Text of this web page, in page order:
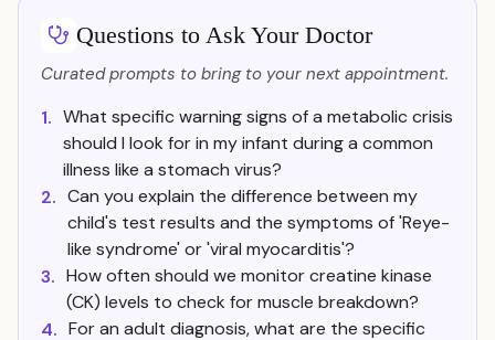
Questions to Ask Your Doctor
Curated prompts to bring to your next appointment.
1. What specific warning signs of a metabolic crisis
should I look for in my infant during a common
illness like a stomach virus?
2. Can you explain the difference between my
child's test results and the symptoms of 'Reye-
like syndrome' or 'viral myocarditis'?
3. How often should we monitor creatine kinase
(CK) levels to check for muscle breakdown?
4. For an adult diagnosis, what are the specific